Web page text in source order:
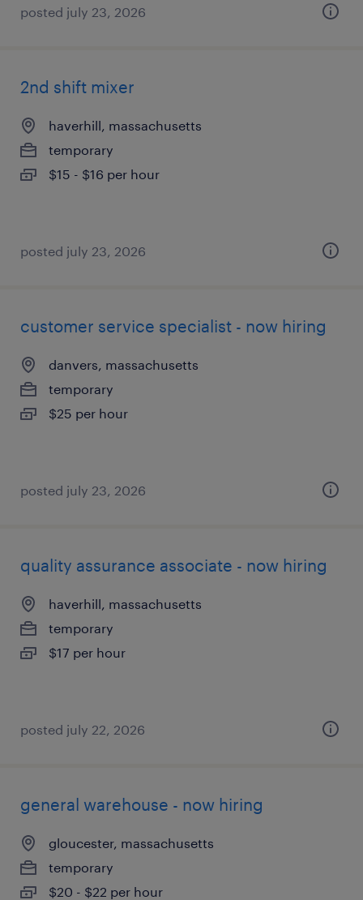
posted july 23, 2026
2nd shift mixer
haverhill, massachusetts
temporary
$15 - $16 per hour
posted july 23, 2026
customer service specialist - now hiring
danvers, massachusetts
temporary
$25 per hour
posted july 23, 2026
quality assurance associate - now hiring
haverhill, massachusetts
temporary
$17 per hour
posted july 22, 2026
general warehouse - now hiring
gloucester, massachusetts
temporary
$20 - $22 per hour